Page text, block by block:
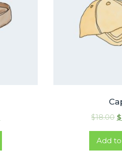
$18.00 $
Add